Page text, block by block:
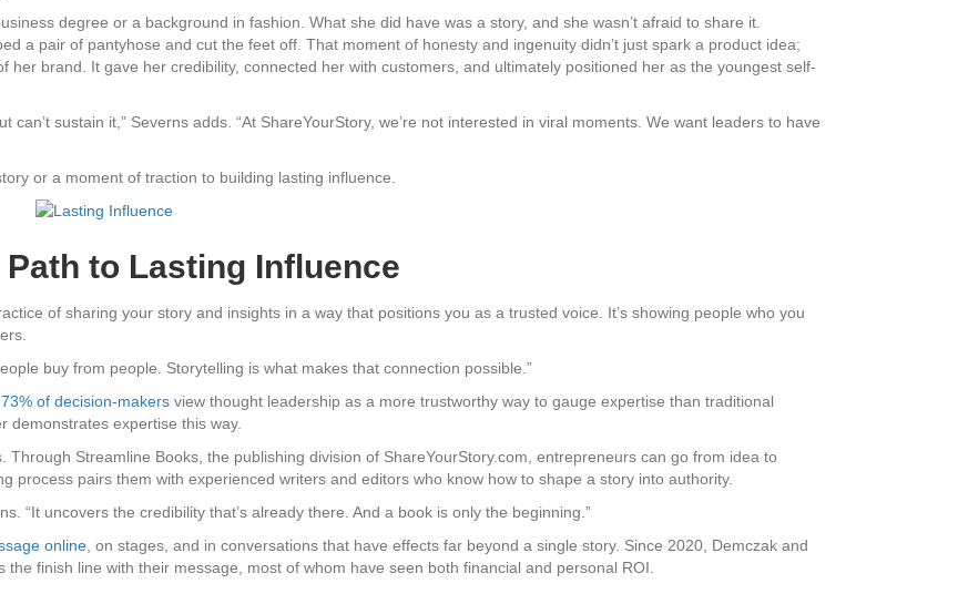
degree or a background in fashion. What she did have was a story, and she wasn’t afraid to share it.
a pair of pantyhose and cut the feet off. That moment of honesty and ingenuity didn’t just spark a product idea;
brand. It gave her credibility, connected her with customers, and ultimately positioned her as the youngest self-
can’t sustain it,” Severns adds. “At ShareYourStory, we’re not interested in viral moments. We want leaders to have
or a moment of traction to building lasting influence.
to Lasting Influence
of sharing your story and insights in a way that positions you as a trusted voice. It’s showing people who you
buy from people. Storytelling is what makes that connection possible.”
73% of decision-makers view thought leadership as a more trustworthy way to gauge expertise than traditional
demonstrates expertise this way.
Through Streamline Books, the publishing division of ShareYourStory.com, entrepreneurs can go from idea to
process pairs them with experienced writers and editors who know how to shape a story into authority.
“It uncovers the credibility that’s already there. And a book is only the beginning.”
online, on stages, and in conversations that have effects far beyond a single story. Since 2020, Demczak and
finish line with their message, most of whom have seen both financial and personal ROI.